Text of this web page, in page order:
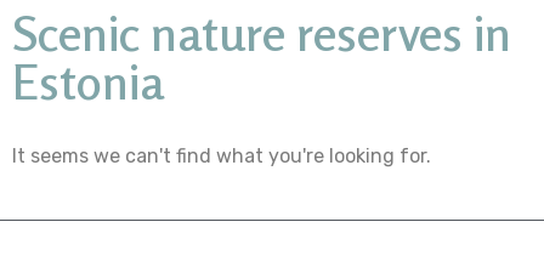
Scenic nature reserves in
Estonia
It seems we can't find what you're looking for.